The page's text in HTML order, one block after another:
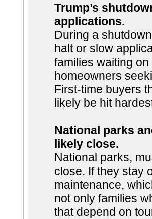
Trump’s
applications.
During a
halt or slow
families waiting
homeowners
First-time buyers
likely be hit
National parks
likely close.
National parks,
close. If they stay
maintenance,
not only families
that depend on